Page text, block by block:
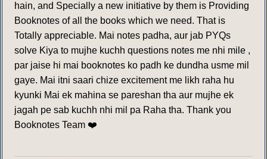
hain, and Specially a new initiative by them is Providing
Booknotes of all the books which we need. That is
Totally appreciable. Mai notes padha, aur jab PYQs
solve Kiya to mujhe kuchh questions notes me nhi mile ,
par jaise hi mai booknotes ko padh ke dundha usme mil
gaye. Mai itni saari chize excitement me likh raha hu
kyunki Mai ek mahina se pareshan tha aur mujhe ek
jagah pe sab kuchh nhi mil pa Raha tha. Thank you
Booknotes Team ❤️